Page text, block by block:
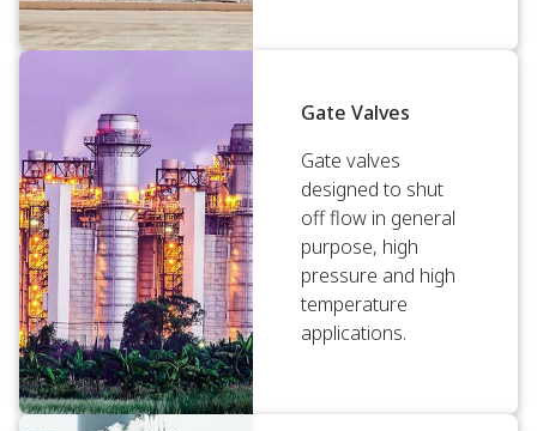
Gate Valves
Gate valves
designed to shut
off flow in general
purpose, high
pressure and high
temperature
applications.